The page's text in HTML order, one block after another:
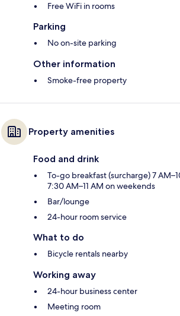
Free WiFi in rooms
Parking
No on-site parking
Other information
Smoke-free property
Property amenities
Food and drink
To-go breakfast (surcharge) 7
7:30 AM–11 AM on weekends
Bar/lounge
24-hour room service
What to do
Bicycle rentals nearby
Working away
24-hour business center
Meeting room